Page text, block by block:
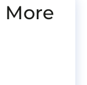
More